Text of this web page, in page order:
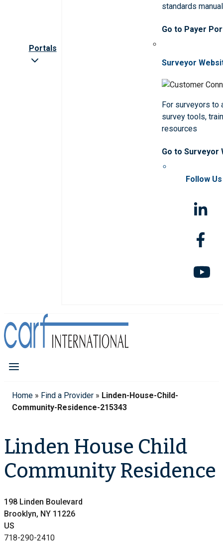
Portals
standards
Go to Payer
Surveyor
For surveyors to
survey tools,
resources
Go to Surveyor
Follow Us
Home » Find a Provider » Linden-House-Child-
Community-Residence-215343
Linden House Child
Community Residence
198 Linden Boulevard
Brooklyn, NY 11226
US
718-290-2410